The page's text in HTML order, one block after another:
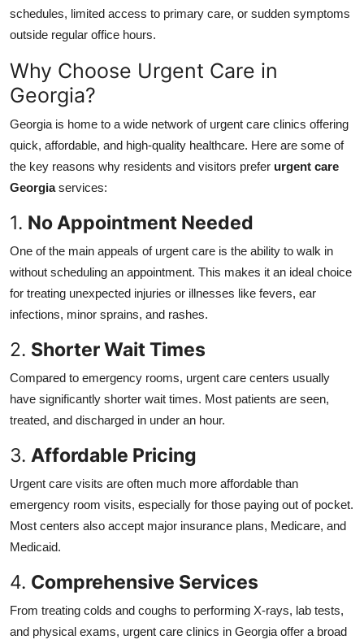
schedules, limited access to primary care, or sudden symptoms
outside regular office hours.
Why Choose Urgent Care in
Georgia?
Georgia is home to a wide network of urgent care clinics offering
quick, affordable, and high-quality healthcare. Here are some of
the key reasons why residents and visitors prefer urgent care
Georgiaservices:
1. No Appointment Needed
One of the main appeals of urgent care is the ability to walk in
without scheduling an appointment. This makes it an ideal choice
for treating unexpected injuries or illnesses like fevers, ear
infections, minor sprains, and rashes.
2. Shorter Wait Times
Compared to emergency rooms, urgent care centers usually
have significantly shorter wait times. Most patients are seen,
treated, and discharged in under an hour.
3. Affordable Pricing
Urgent care visits are often much more affordable than
emergency room visits, especially for those paying out of pocket.
Most centers also accept major insurance plans, Medicare, and
Medicaid.
4. Comprehensive Services
From treating colds and coughs to performing X-rays, lab tests,
and physical exams, urgent care clinics in Georgia offer a broad